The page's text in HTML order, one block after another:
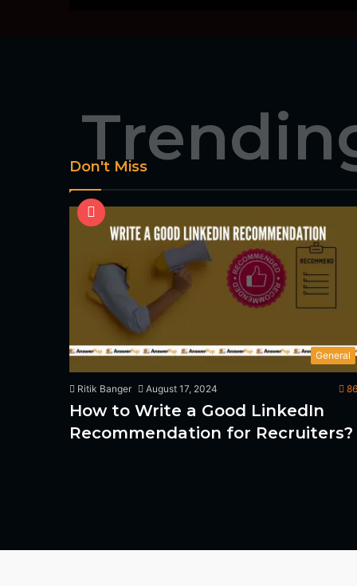
Don't Miss
General
Ritik Banger August 17, 2024
How to Write a Good LinkedIn
Recommendation for Recruiters?